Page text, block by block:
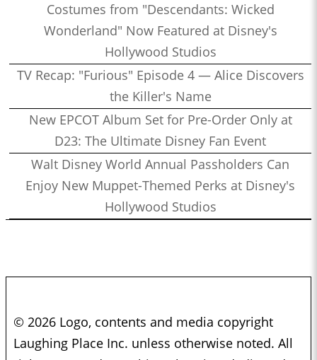
Costumes from "Descendants: Wicked
Wonderland" Now Featured at Disney's
Hollywood Studios
TV Recap: "Furious" Episode 4 — Alice Discovers
the Killer's Name
New EPCOT Album Set for Pre-Order Only at
D23: The Ultimate Disney Fan Event
Walt Disney World Annual Passholders Can
Enjoy New Muppet-Themed Perks at Disney's
Hollywood Studios
© 2026 Logo, contents and media copyright
Laughing Place Inc. unless otherwise noted. All